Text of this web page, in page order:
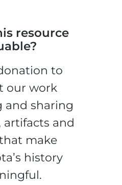
resource
to
our work
and sharing
artifacts and
make
history